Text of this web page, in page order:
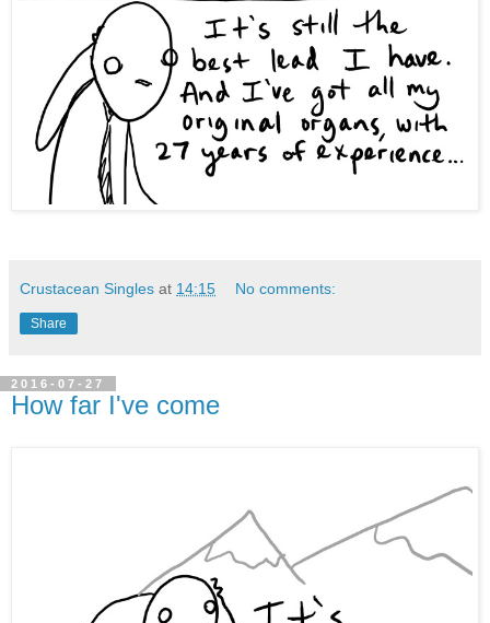
Crustacean Singles at 14:15 No comments:
Share
2016-07-27
How far I've come